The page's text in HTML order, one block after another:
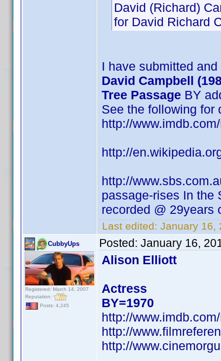
David (Richard)
for David Richard
I have submitted
David Campbell
Tree Passage BY
See the following for
http://
http://
http://
passage-rises In the
recorded @ 29years
Last edited: January 16,
CubbyUps
Registered: March 14, 2007
Reputation:
Posts: 4,245
Posted: January 16,
Alison Elliott
Actress
BY=1970
http://
http://
http://